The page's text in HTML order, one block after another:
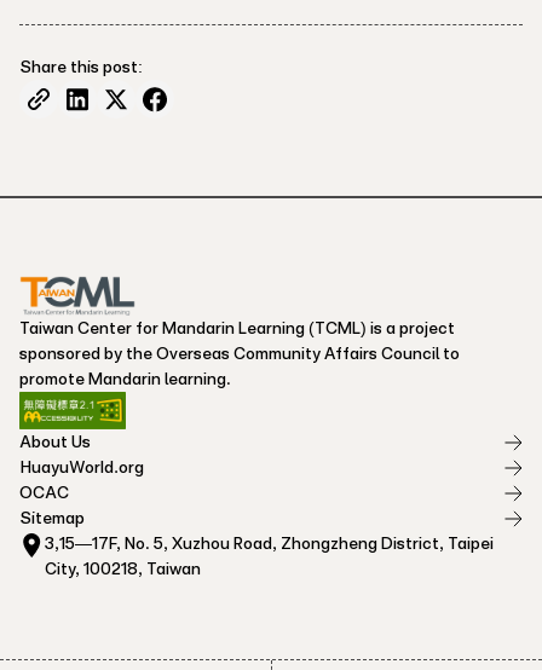
Share this post:
Taiwan Center for Mandarin Learning (TCML) is a project
sponsored by the Overseas Community Affairs Council to
promote Mandarin learning.
About Us
HuayuWorld.org
OCAC
Sitemap
3,15—17F, No. 5, Xuzhou Road, Zhongzheng District, Taipei
City, 100218, Taiwan